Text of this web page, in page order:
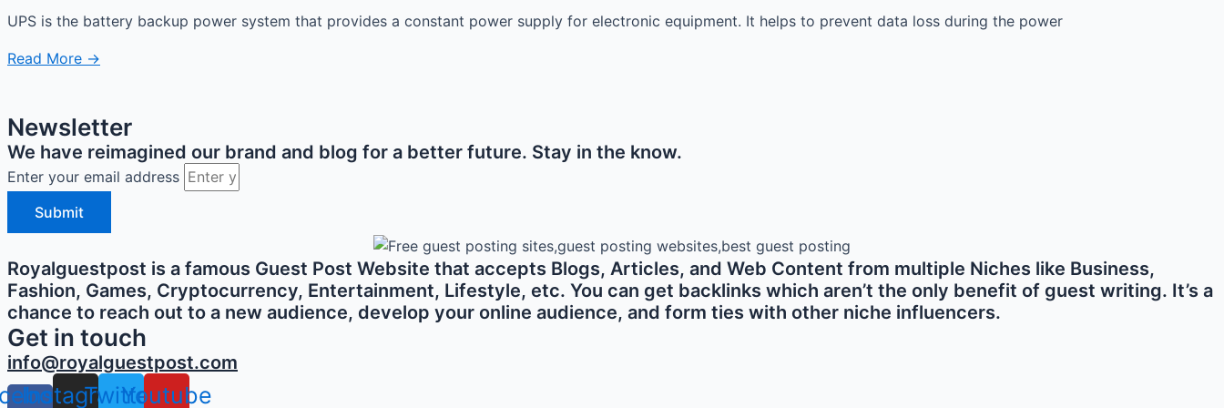
UPS is the battery backup power system that provides a constant power supply for electronic equipment. It helps to prevent data loss during the power
Read More →
Newsletter
We have reimagined our brand and blog for a better future. Stay in the know.
Enter your email address
Submit
Royalguestpost is a famous Guest Post Website that accepts Blogs, Articles, and Web Content from multiple Niches like Business,
Fashion, Games, Cryptocurrency, Entertainment, Lifestyle, etc. You can get backlinks which aren’t the only benefit of guest writing. It’s a
chance to reach out to a new audience, develop your online audience, and form ties with other niche influencers.
Get in touch
info@royalguestpost.com
Instagram
TwitterYoutube